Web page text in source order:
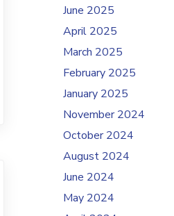
June 2025
April 2025
March 2025
February 2025
January 2025
November 2024
October 2024
August 2024
June 2024
May 2024